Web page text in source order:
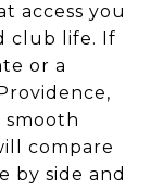
access you
club life. If
or a
compare
by side and